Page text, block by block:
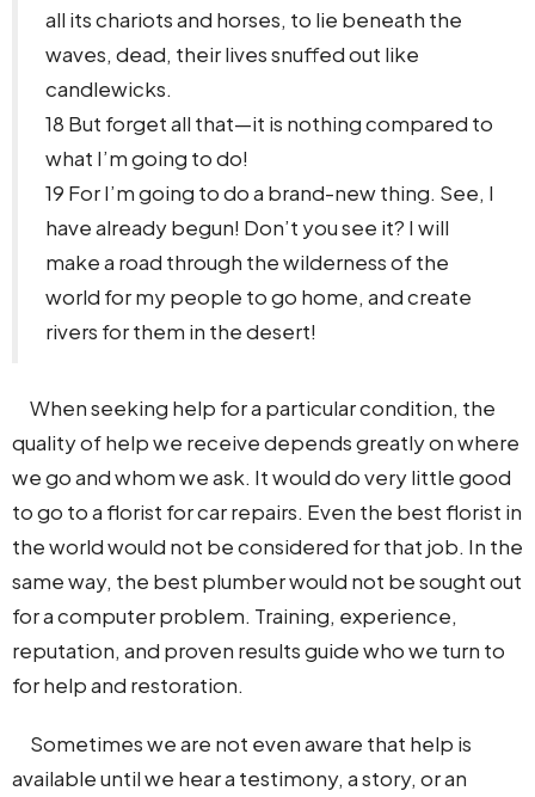
all its chariots and horses, to lie beneath the
waves, dead, their lives snuffed out like
candlewicks.
18 But forget all that—it is nothing compared to
what I’m going to do!
19 For I’m going to do a brand-new thing. See, I
have already begun! Don’t you see it? I will
make a road through the wilderness of the
world for my people to go home, and create
rivers for them in the desert!
When seeking help for a particular condition, the
quality of help we receive depends greatly on where
we go and whom we ask. It would do very little good
to go to a florist for car repairs. Even the best florist in
the world would not be considered for that job. In the
same way, the best plumber would not be sought out
for a computer problem. Training, experience,
reputation, and proven results guide who we turn to
for help and restoration.
Sometimes we are not even aware that help is
available until we hear a testimony, a story, or an